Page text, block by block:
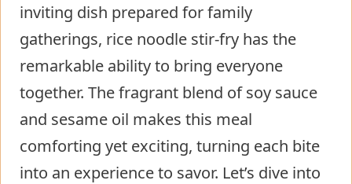
inviting dish prepared for family
gatherings, rice noodle stir-fry has the
remarkable ability to bring everyone
together. The fragrant blend of soy sauce
and sesame oil makes this meal
comforting yet exciting, turning each bite
into an experience to savor. Let’s dive into